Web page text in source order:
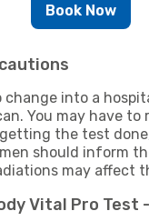
Book Now
change into a
You may have
the test
should inform
may affect
Vital Pro Test